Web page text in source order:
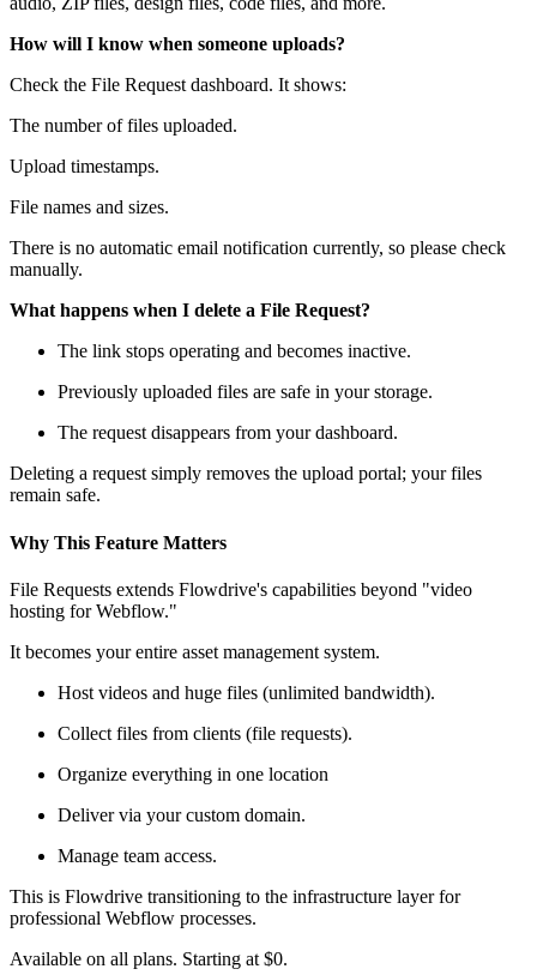
How will I know when someone uploads?
Check the File Request dashboard. It shows:
The number of files uploaded.
Upload timestamps.
File names and sizes.
There is no automatic email notification currently, so please check
manually.
What happens when I delete a File Request?
The link stops operating and becomes inactive.
Previously uploaded files are safe in your storage.
The request disappears from your dashboard.
Deleting a request simply removes the upload portal; your files
remain safe.
Why This Feature Matters
File Requests extends Flowdrive's capabilities beyond "video
hosting for Webflow."
It becomes your entire asset management system.
Host videos and huge files (unlimited bandwidth).
Collect files from clients (file requests).
Organize everything in one location
Deliver via your custom domain.
Manage team access.
This is Flowdrive transitioning to the infrastructure layer for
professional Webflow processes.
Available on all plans. Starting at $0.